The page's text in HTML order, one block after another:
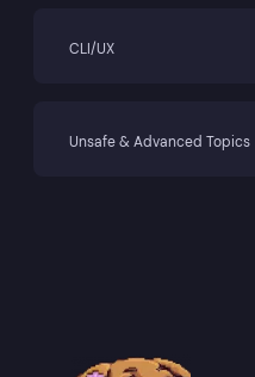
CLI/UX
Unsafe & Advanced Topics